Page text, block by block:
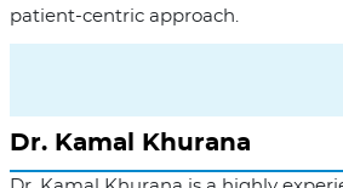
patient-centric approach.
Dr. Kamal Khurana